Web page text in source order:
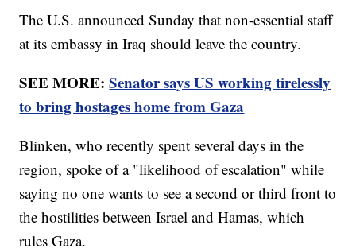
The U.S. announced Sunday that non-essential staff
at its embassy in Iraq should leave the country.
SEE MORE:Senator says US working tirelessly
to bring hostages home from Gaza
Blinken, who recently spent several days in the
region, spoke of a "likelihood of escalation" while
saying no one wants to see a second or third front to
the hostilities between Israel and Hamas, which
rules Gaza.